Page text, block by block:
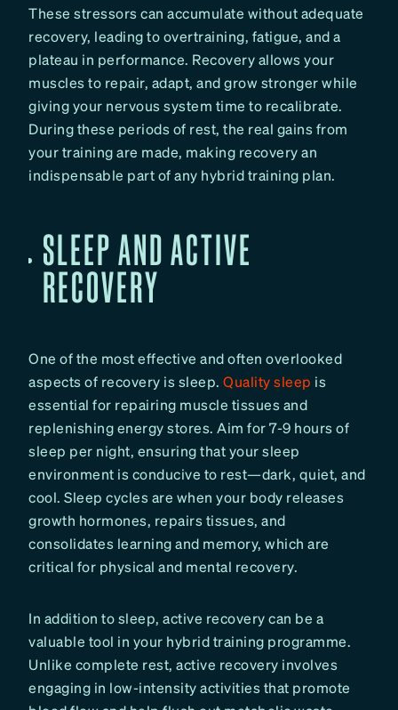
These stressors can accumulate without adequate
recovery, leading to overtraining, fatigue, and a
plateau in performance. Recovery allows your
muscles to repair, adapt, and grow stronger while
giving your nervous system time to recalibrate.
During these periods of rest, the real gains from
your training are made, making recovery an
indispensable part of any hybrid training plan.
SLEEP AND ACTIVE
RECOVERY
One of the most effective and often overlooked
aspects of recovery is sleep. Quality sleep is
essential for repairing muscle tissues and
replenishing energy stores. Aim for 7-9 hours of
sleep per night, ensuring that your sleep
environment is conducive to rest—dark, quiet, and
cool. Sleep cycles are when your body releases
growth hormones, repairs tissues, and
consolidates learning and memory, which are
critical for physical and mental recovery.
In addition to sleep, active recovery can be a
valuable tool in your hybrid training programme.
Unlike complete rest, active recovery involves
engaging in low-intensity activities that promote